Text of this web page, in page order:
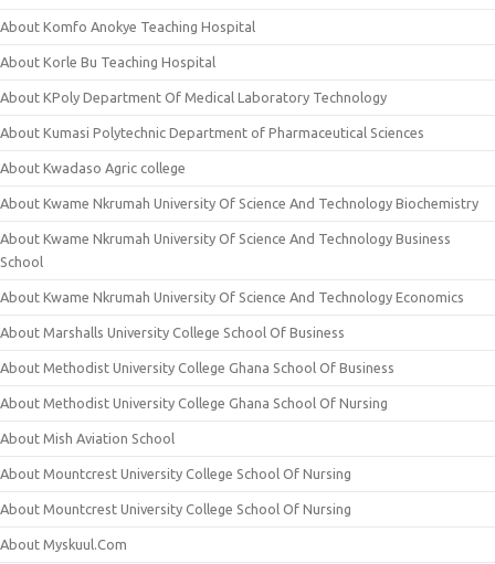
About Komfo Anokye Teaching Hospital
About Korle Bu Teaching Hospital
About KPoly Department Of Medical Laboratory Technology
About Kumasi Polytechnic Department of Pharmaceutical Sciences
About Kwadaso Agric college
About Kwame Nkrumah University Of Science And Technology Biochemistry
About Kwame Nkrumah University Of Science And Technology Business
School
About Kwame Nkrumah University Of Science And Technology Economics
About Marshalls University College School Of Business
About Methodist University College Ghana School Of Business
About Methodist University College Ghana School Of Nursing
About Mish Aviation School
About Mountcrest University College School Of Nursing
About Mountcrest University College School Of Nursing
About Myskuul.Com